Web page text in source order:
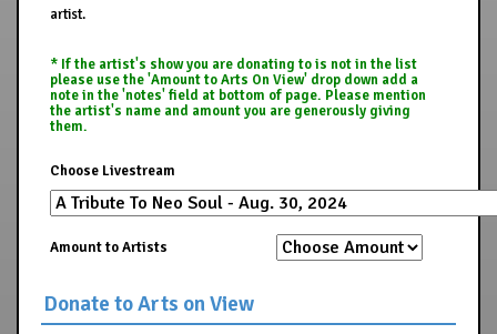
artist.
* If the artist's show you are donating to is not in the list
please use the 'Amount to Arts On View' drop down add a
note in the 'notes' field at bottom of page. Please mention
the artist's name and amount you are generously giving
them.
Choose Livestream
Amount to Artists
Donate to Arts on View